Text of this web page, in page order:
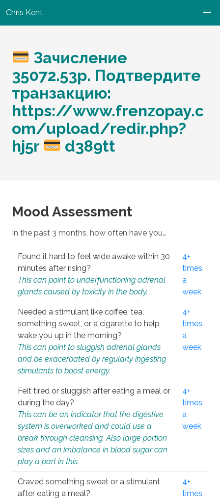
Chris Kent
Зачисление
35072.53р. Подтвердите
транзакцию:
https://www.frenzopay.c
om/upload/redir.php?
hj5r
d389tt
Mood Assessment
In the past 3 months, how often have you…
Found it hard to feel wide awake within 30
minutes after rising?
This can point to underfunctioning adrenal
glands caused by toxicity in the body.
4+
times
a
week
Needed a stimulant like coffee, tea,
something sweet, or a cigarette to help
wake you up in the morning?
This can point to sluggish adrenal glands
and be exacerbated by regularly ingesting
stimulants to boost energy.
4+
times
a
week
Felt tired or sluggish after eating a meal or
during the day?
This can be an indicator that the digestive
system is overworked and could use a
break through cleansing. Also large portion
sizes and an imbalance in blood sugar can
play a part in this.
4+
times
a
week
Craved something sweet or a stimulant
after eating a meal?
4+
times